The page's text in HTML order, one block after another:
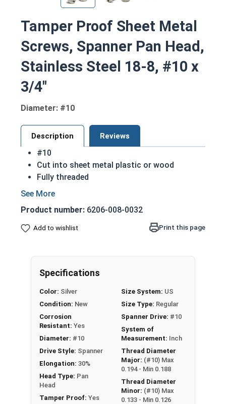
Tamper Proof Sheet Metal
Screws, Spanner Pan Head,
Stainless Steel 18-8, #10 x
3/4"
Diameter: #10
Description Reviews
#10
Cut into sheet metal plastic or wood
Fully threaded
Great for attaching metal to wood
Spanner Drive: used for security
Sizes listed below as: Diameter - Length
Gutters
Jails
Boats
Food Prep Areas
Type A Sheet Metal Screw Thread
Specifications
Product number: 6206-008-0032
Add to wishlist Print this page
Specifications
Color: Silver
Condition: New
Corrosion
Resistant: Yes
Diameter: #10
Drive Style: Spanner
Elongation: 30%
Head Type: Pan
Head
Tamper Proof: Yes
Size System: US
Size Type: Regular
Spanner Drive: #10
System of
Measurement: Inch
Thread Diameter
Major: (#10) Max
0.194 - Min 0.188
Thread Diameter
Minor: (#10) Max
0.133 - Min 0.126